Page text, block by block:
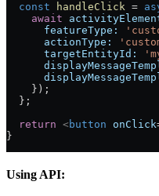
  const
handleClick =
    await
      featureType:
      actionType:
      targetEntityId:
    });
  };
  return
<button onClick
}
Using API: